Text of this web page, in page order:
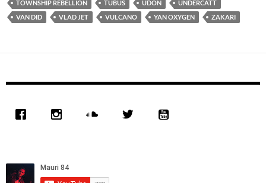
TOWNSHIP REBELLION
TUBUS UDON
UNDERCATT
VAN DID
VLAD JET VULCANO YAN OXYGEN ZAKARI